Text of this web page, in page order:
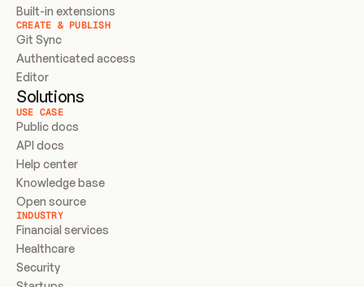
Built-in extensions
CREATE & PUBLISH
Git Sync
Authenticated access
Editor
Solutions
USE CASE
Public docs
API docs
Help center
Knowledge base
Open source
INDUSTRY
Financial services
Healthcare
Security